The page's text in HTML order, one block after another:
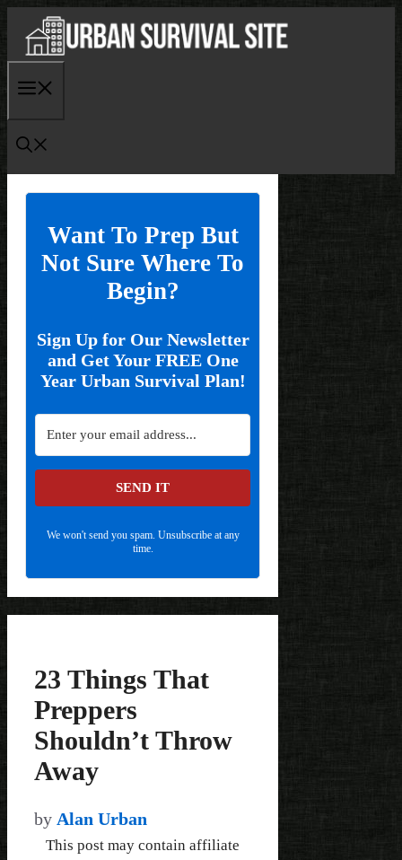
content
Want To Prep But
Not Sure Where To
Begin?
Sign Up for Our Newsletter
and Get Your FREE One
Year Urban Survival Plan!
SEND IT
We won't send you spam. Unsubscribe at any
time.
23 Things That
Preppers
Shouldn’t Throw
Away
by Alan Urban
This post may contain affiliate